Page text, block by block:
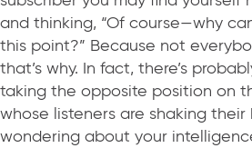
and thinking, “Of course—why
this point?” Because not
that’s why. In fact, there’s
taking the opposite position on
whose listeners are shaking their
wondering about your